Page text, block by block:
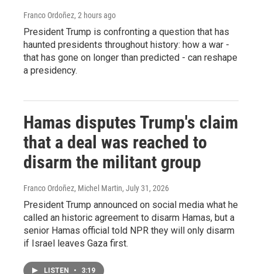
Franco Ordoñez, 2 hours ago
President Trump is confronting a question that has
haunted presidents throughout history: how a war -
that has gone on longer than predicted - can reshape
a presidency.
Hamas disputes Trump's claim
that a deal was reached to
disarm the militant group
Franco Ordoñez, Michel Martin, July 31, 2026
President Trump announced on social media what he
called an historic agreement to disarm Hamas, but a
senior Hamas official told NPR they will only disarm
if Israel leaves Gaza first.
LISTEN • 3:19